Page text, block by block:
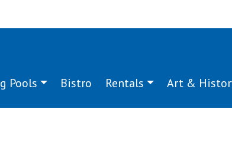
Pools Bistro Rentals Art &